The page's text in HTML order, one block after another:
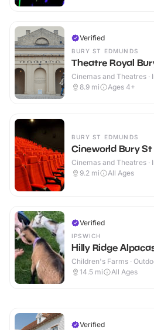
Verified
BURY ST EDMUNDS
Theatre Royal
Cinemas and Theatres ·
8.9 mi Ages 4+
BURY ST EDMUNDS
Cineworld Bury
Cinemas and Theatres ·
9.2 mi All Ages
Verified
IPSWICH
Hilly Ridge
Children's Farms ·
14.5 mi All Ages
Verified